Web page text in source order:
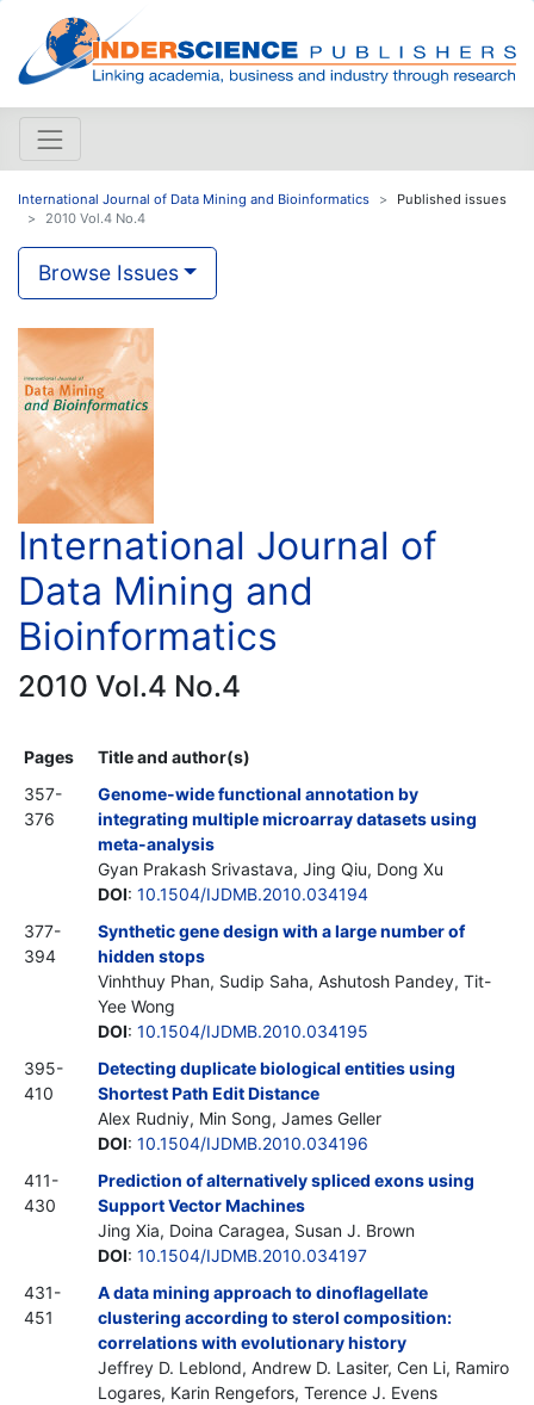
International Journal of Data Mining and Bioinformatics
Published issues
2010 Vol.4 No.4
Browse Issues
International Journal of
Data Mining and
Bioinformatics
2010 Vol.4 No.4
Pages
Title and author(s)
357-
376
Genome-wide functional annotation by
integrating multiple microarray datasets using
meta-analysis
Gyan Prakash Srivastava, Jing Qiu, Dong Xu
DOI: 10.1504/IJDMB.2010.034194
377-
394
Synthetic gene design with a large number of
hidden stops
Vinhthuy Phan, Sudip Saha, Ashutosh Pandey, Tit-
Yee Wong
DOI: 10.1504/IJDMB.2010.034195
395-
410
Detecting duplicate biological entities using
Shortest Path Edit Distance
Alex Rudniy, Min Song, James Geller
DOI: 10.1504/IJDMB.2010.034196
411-
430
Prediction of alternatively spliced exons using
Support Vector Machines
Jing Xia, Doina Caragea, Susan J. Brown
DOI: 10.1504/IJDMB.2010.034197
431-
451
A data mining approach to dinoflagellate
clustering according to sterol composition:
correlations with evolutionary history
Jeffrey D. Leblond, Andrew D. Lasiter, Cen Li, Ramiro
Logares, Karin Rengefors, Terence J. Evens